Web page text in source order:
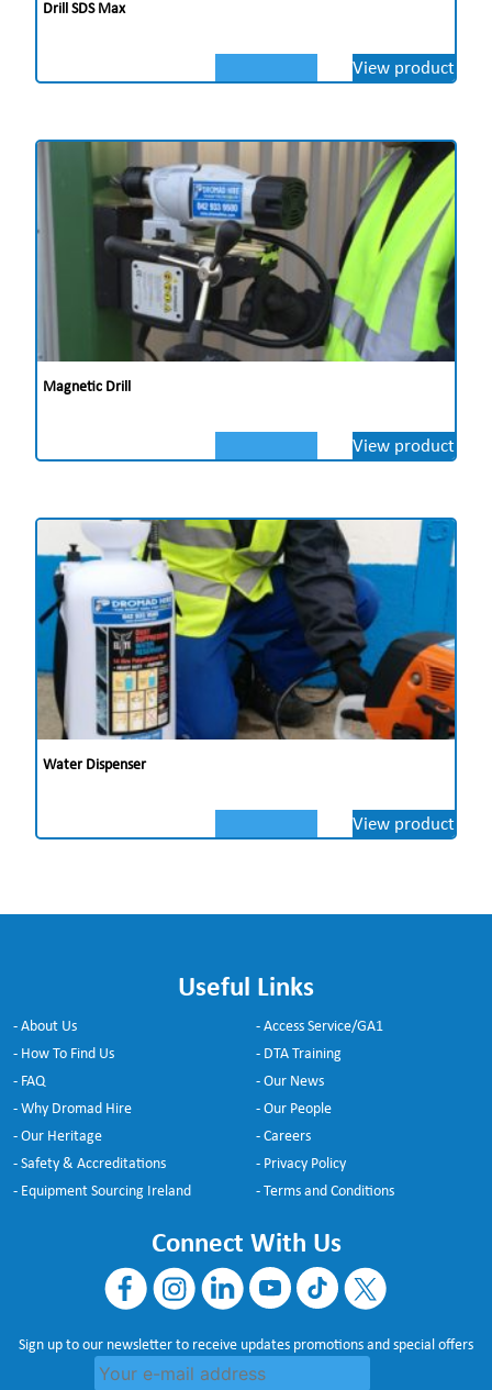
Drill SDS Max
View product
Magnetic Drill
View product
Water Dispenser
View product
Useful Links
- About Us
- How To Find Us
- FAQ
- Why Dromad Hire
- Our Heritage
- Safety & Accreditations
- Equipment Sourcing Ireland
- Access Service/GA1
- DTA Training
- Our News
- Our People
- Careers
- Privacy Policy
- Terms and Conditions
Connect With Us
Sign up to our newsletter to receive updates promotions and special offers